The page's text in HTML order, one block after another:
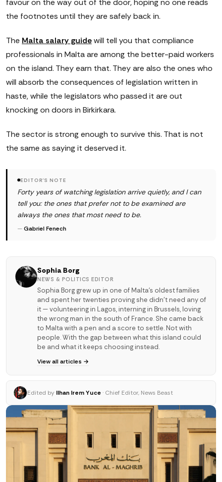
favour on the way out of the door, hoping no one reads
the footnotes until they are safely back in.
The Malta salary guidewill tell you that compliance
professionals in Malta are among the better-paid workers
on the island. They earn that. They are also the ones who
will absorb the consequences of legislation written in
haste, while the legislators who passed it are out
knocking on doors in Birkirkara.
The sector is strong enough to survive this. That is not
the same as saying it deserved it.
EDITOR'S NOTE
Forty years of watching legislation arrive quietly, and I can
tell you: the ones that prefer not to be examined are
always the ones that most need to be.
—Gabriel Fenech
Sophia Borg
NEWS & POLITICS EDITOR
Sophia Borg grew up in one of Malta's oldest families
and spent her twenties proving she didn't need any of
it — volunteering in Lagos, interning in Brussels, loving
the wrong man in the south of France. She came back
to Malta with a pen and a score to settle. Not with
people. With the gap between what this island could
be and what it keeps choosing instead.
View all articles →
Edited by Ilhan Irem Yuce · Chief Editor, News Beast